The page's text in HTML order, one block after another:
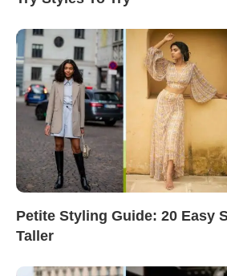
Petite Styling Guide: 20 Easy
Taller